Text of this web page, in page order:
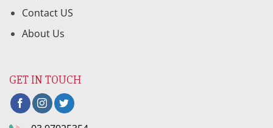
Contact US
About Us
GET IN TOUCH